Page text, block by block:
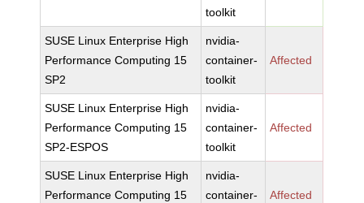
toolkit
SUSE Linux Enterprise High
Performance Computing 15
SP2
nvidia-
container-
toolkit
Affected
SUSE Linux Enterprise High
Performance Computing 15
SP2-ESPOS
nvidia-
container-
toolkit
Affected
SUSE Linux Enterprise High
Performance Computing 15
nvidia-
container-
Affected